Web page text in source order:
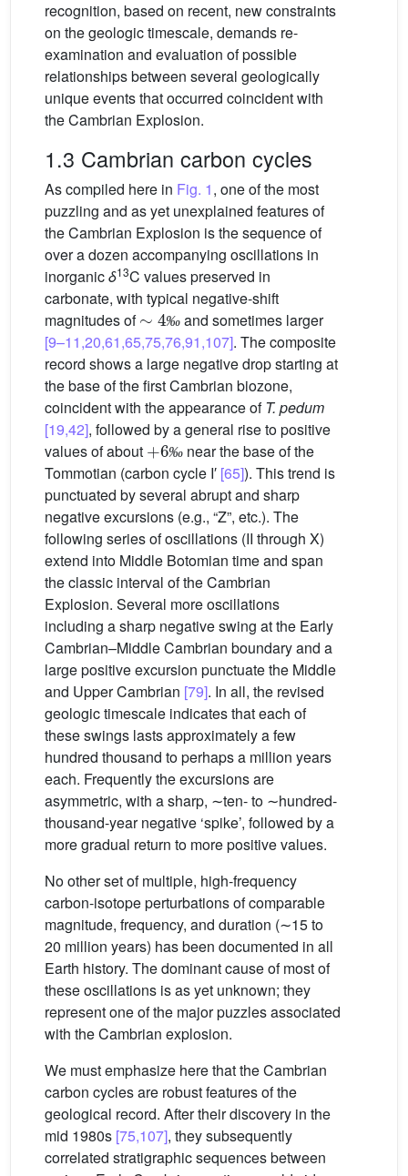
recognition, based on recent, new constraints
on the geologic timescale, demands re-
examination and evaluation of possible
relationships between several geologically
unique events that occurred coincident with
the Cambrian Explosion.
1.3 Cambrian carbon cycles
As compiled here in Fig. 1, one of the most
puzzling and as yet unexplained features of
the Cambrian Explosion is the sequence of
over a dozen accompanying oscillations in
inorganicδ13C values preserved in
carbonate, with typical negative-shift
magnitudes of
‰
∼4‰
and sometimes larger
[9–11,20,61,65,75,76,91,107]. The composite
record shows a large negative drop starting at
the base of the first Cambrian biozone,
coincident with the appearance ofT. pedum
[19,42], followed by a general rise to positive
values of about
‰
+6‰
near the base of the
Tommotian (carbon cycle I′ [65]). This trend is
punctuated by several abrupt and sharp
negative excursions (e.g., “Z”, etc.). The
following series of oscillations (II through X)
extend into Middle Botomian time and span
the classic interval of the Cambrian
Explosion. Several more oscillations
including a sharp negative swing at the Early
Cambrian–Middle Cambrian boundary and a
large positive excursion punctuate the Middle
and Upper Cambrian [79]. In all, the revised
geologic timescale indicates that each of
these swings lasts approximately a few
hundred thousand to perhaps a million years
each. Frequently the excursions are
asymmetric, with a sharp, ∼ten- to ∼hundred-
thousand-year negative ‘spike’, followed by a
more gradual return to more positive values.
No other set of multiple, high-frequency
carbon-isotope perturbations of comparable
magnitude, frequency, and duration (∼15 to
20 million years) has been documented in all
Earth history. The dominant cause of most of
these oscillations is as yet unknown; they
represent one of the major puzzles associated
with the Cambrian explosion.
We must emphasize here that the Cambrian
carbon cycles are robust features of the
geological record. After their discovery in the
mid 1980s [75,107], they subsequently
correlated stratigraphic sequences between